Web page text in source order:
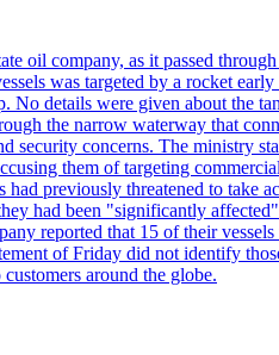
oil company, as it passed
was targeted by a rocket
details were given about the
the narrow waterway that
security concerns. The ministry
them of targeting
previously threatened to take
had been "significantly
reported that 15 of their
of Friday did not identify
around the globe.